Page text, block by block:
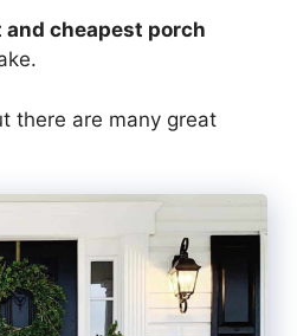
cheapest porch
there are many great